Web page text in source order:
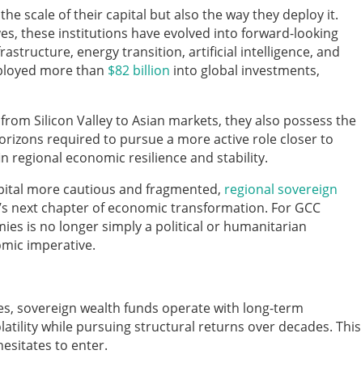
scale of their capital but also the way they deploy it.
these institutions have evolved into forward-looking
energy transition, artificial intelligence, and
more than $82 billion into global investments,
Silicon Valley to Asian markets, they also possess the
required to pursue a more active role closer to
regional economic resilience and stability.
more cautious and fragmented, regional sovereign
next chapter of economic transformation. For GCC
is no longer simply a political or humanitarian
imperative.
sovereign wealth funds operate with long-term
while pursuing structural returns over decades. This
to enter.